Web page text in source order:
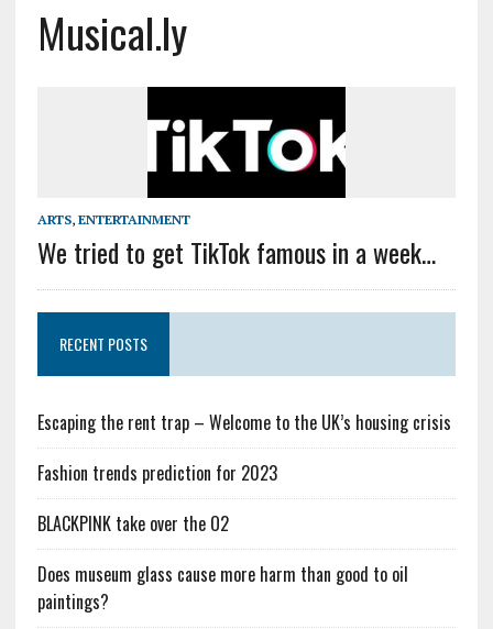
Musical.ly
ARTS, ENTERTAINMENT
We tried to get TikTok famous in a week…
RECENT POSTS
Escaping the rent trap – Welcome to the UK’s housing crisis
Fashion trends prediction for 2023
BLACKPINK take over the O2
Does museum glass cause more harm than good to oil
paintings?